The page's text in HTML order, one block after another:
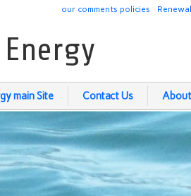
our comments policies
main Site Contact Us